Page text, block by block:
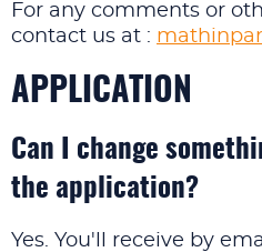
For any comments or
contact us at :
APPLICATION
Can I change
the application?
Yes. You'll receive by